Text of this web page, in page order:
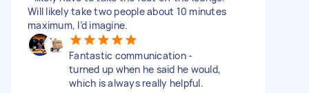
Will likely take two people about 10 minutes
maximum, I’d imagine.
Fantastic communication -
turned up when he said he would,
which is always really helpful.